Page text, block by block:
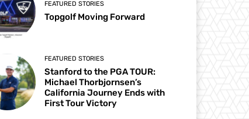
FEATURED STORIES
Topgolf Moving Forward
FEATURED STORIES
Stanford to the PGA TOUR:
Michael Thorbjornsen’s
California Journey Ends with
First Tour Victory